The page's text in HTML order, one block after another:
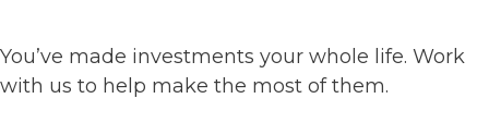
You’ve made investments your whole life. Work
with us to help make the most of them.